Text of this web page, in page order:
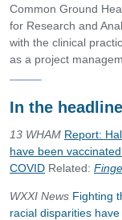
Common Ground
for Research and
with the clinical
as a project
In the
13 WHAM Report:
have been
COVID Related:
WXXI News Fighting
racial disparities